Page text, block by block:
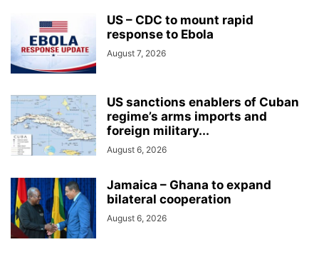
US – CDC to mount rapid
response to Ebola
August 7, 2026
US sanctions enablers of Cuban
regime’s arms imports and
foreign military...
August 6, 2026
Jamaica – Ghana to expand
bilateral cooperation
August 6, 2026